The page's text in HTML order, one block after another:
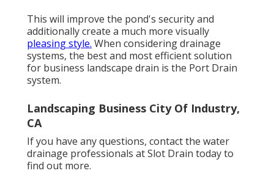
This will improve the pond's security and
additionally create a much more visually
pleasing style. When considering drainage
systems, the best and most efficient solution
for business landscape drain is the Port Drain
system.
Landscaping Business City Of Industry,
CA
If you have any questions, contact the water
drainage professionals at Slot Drain todayto
find out more.